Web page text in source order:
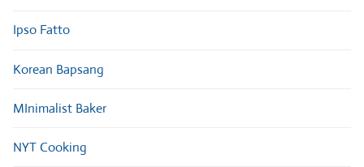
Ipso Fatto
Korean Bapsang
MInimalist Baker
NYT Cooking